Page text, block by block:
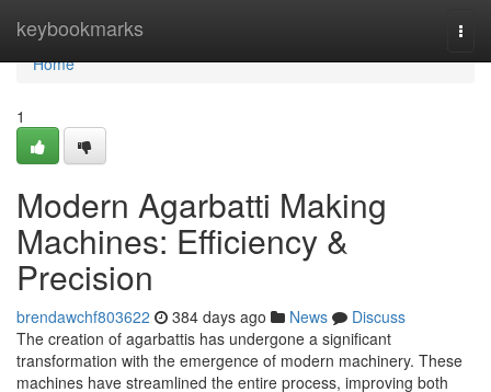
keybookmarks
Home
Home
1
Modern Agarbatti Making
Machines: Efficiency &
Precision
brendawchf803622 384 days ago News
Discuss
The creation of agarbattis has undergone a significant
transformation with the emergence of modern machinery. These
machines have streamlined the entire process, improving both